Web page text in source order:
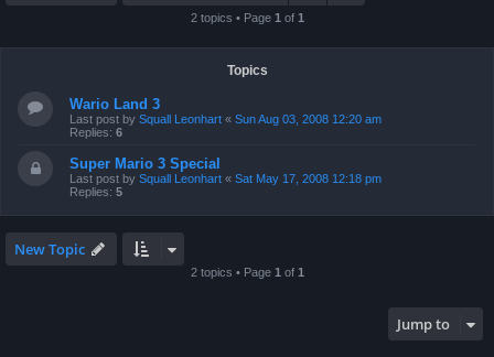
2 topics • Page 1 of 1
Topics
Wario Land 3
Last post by Squall Leonhart « Sun Aug 03, 2008 12:20 am
Replies: 6
Super Mario 3 Special
Last post by Squall Leonhart « Sat May 17, 2008 12:18 pm
Replies: 5
New Topic
2 topics • Page 1 of 1
Jump to